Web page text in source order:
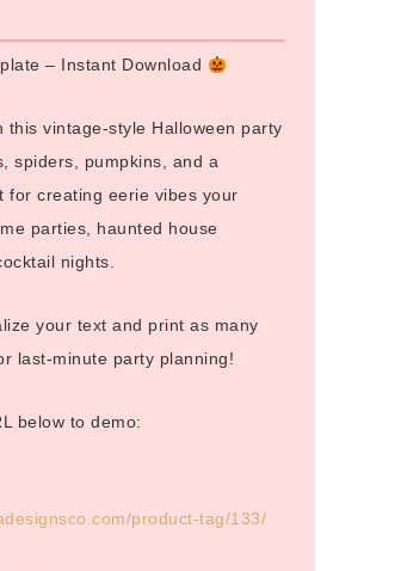
– Instant Download
vintage-style Halloween party
spiders, pumpkins, and a
for creating eerie vibes your
parties, haunted house
nights.
your text and print as many
last-minute party planning!
below to demo:
product-tag/133/